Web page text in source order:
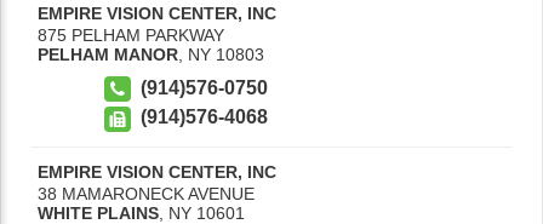
EMPIRE VISION CENTER, INC
875 PELHAM PARKWAY
PELHAM MANOR, NY 10803
(914)576-0750
(914)576-4068
EMPIRE VISION CENTER, INC
38 MAMARONECK AVENUE
WHITE PLAINS NY 10601